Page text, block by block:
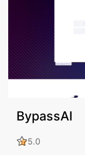
BypassAI
5.0